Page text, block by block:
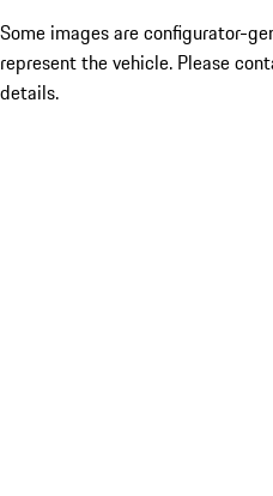
Some images are configurator-
represent the vehicle. Please
details.